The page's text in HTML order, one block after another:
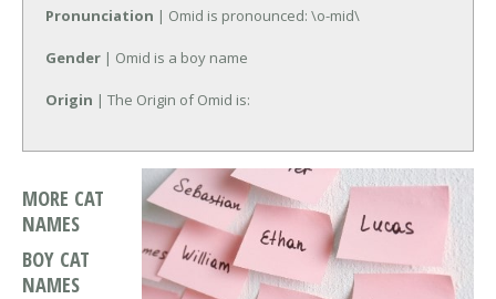
Pronunciation | Omid is pronounced: \o-mid\
Gender | Omid is a boy name
Origin | The Origin of Omid is:
MORE CAT
NAMES
BOY CAT
NAMES